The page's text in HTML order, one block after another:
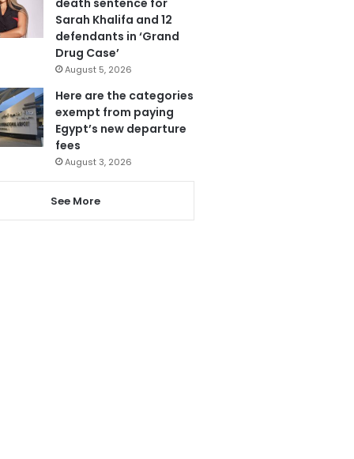
Sarah Khalifa and 12
defendants in ‘Grand
Drug Case’
August 5, 2026
Here are the categories
exempt from paying
Egypt’s new departure
fees
August 3, 2026
See More